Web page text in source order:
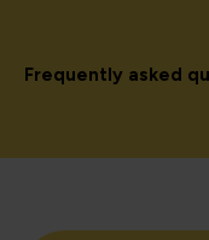
Frequently asked